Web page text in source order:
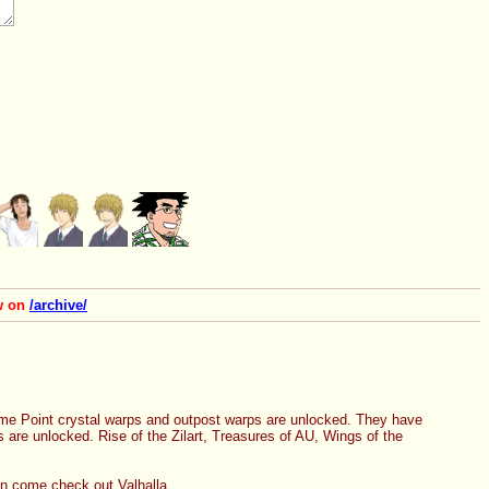
on /archive/
Point crystal warps and outpost warps are unlocked. They have
unlocked. Rise of the Zilart, Treasures of AU, Wings of the
come check out Valhalla.